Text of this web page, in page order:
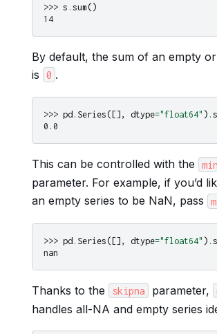
>>> s . sum ()
14
By default, the sum of an empty
is
0 .
>>> pd . Series ([], dtype="float64" ) .
0.0
This can be controlled with the
parameter. For example, if you’d
an empty series to be NaN, pass
>>> pd . Series ([], dtype="float64" ) .
nan
Thanks to the skipna parameter,
handles all-NA and empty series